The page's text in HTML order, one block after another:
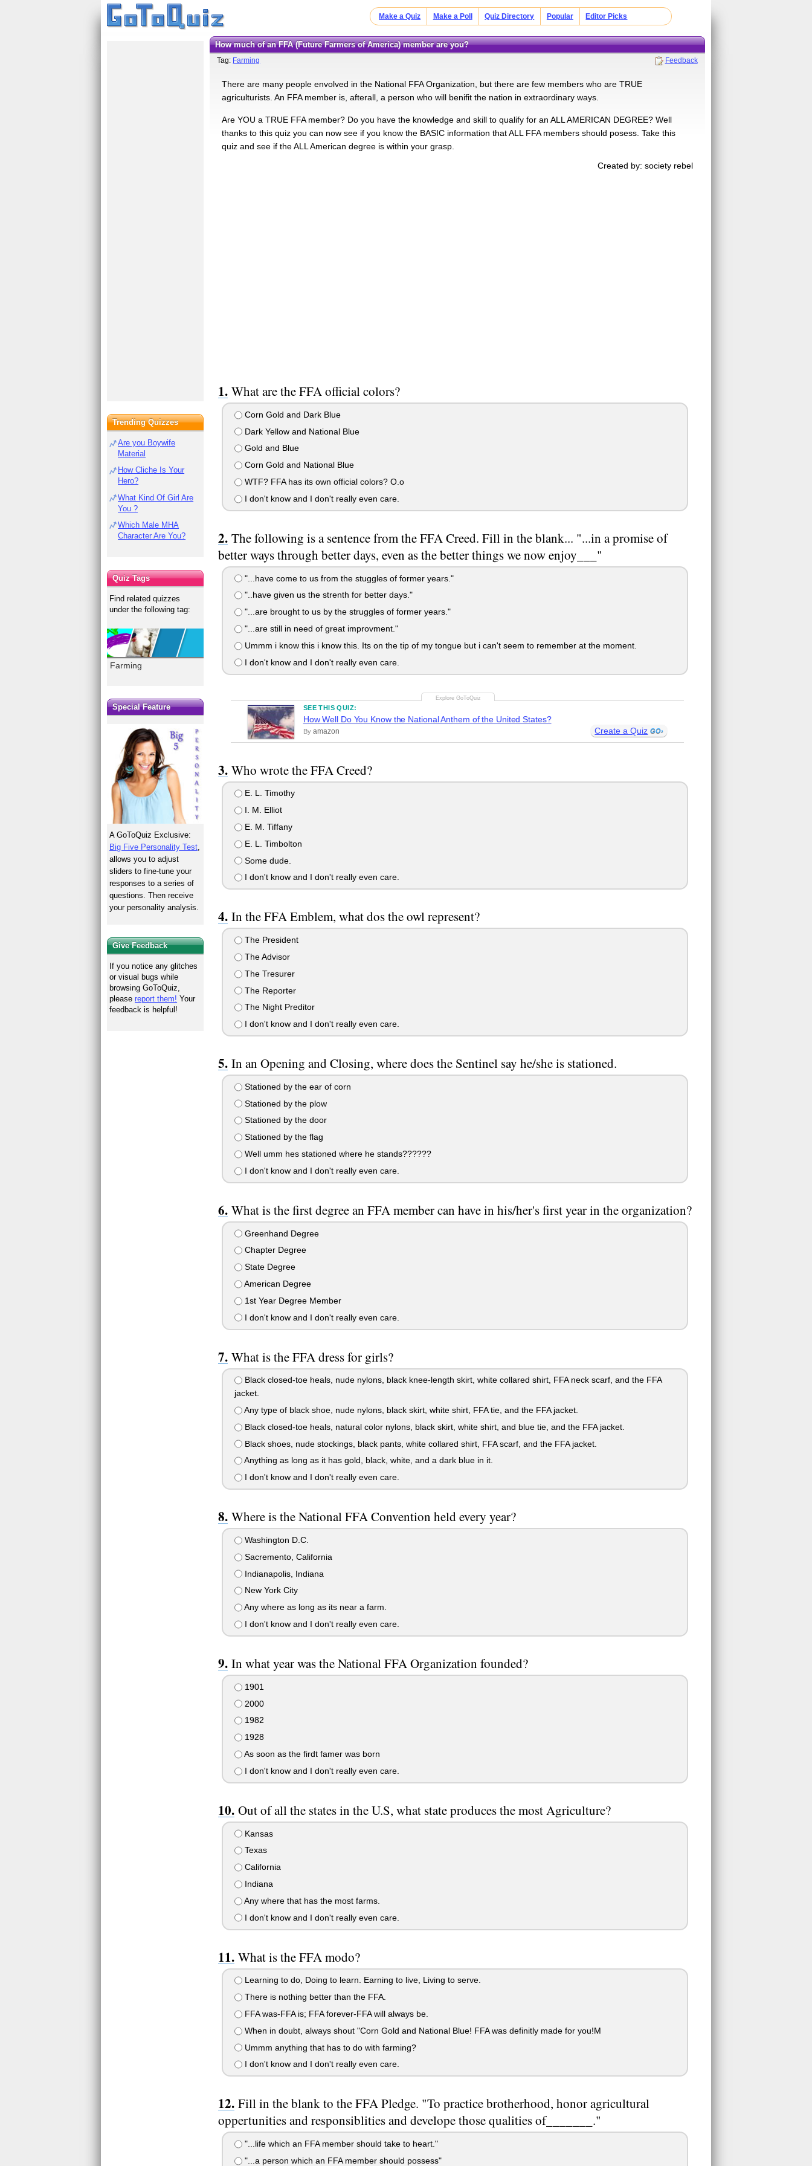
Make a Quiz Make a Poll Quiz Directory Popular Editor Picks
How much of an FFA (Future Farmers of America) member are you?
Tag: Farming Feedback
There are many people envolved in the National FFA Organization, but there are few members who are TRUE
agriculturists. An FFA member is, afterall, a person who will benifit the nation in extraordinary ways.
Are YOU a TRUE FFA member? Do you have the knowledge and skill to qualify for an ALL AMERICAN DEGREE? Well
thanks to this quiz you can now see if you know the BASIC information that ALL FFA members should posess. Take this
quiz and see if the ALL American degree is within your grasp.
Created by: society rebel
What are the FFA official colors?
Corn Gold and Dark Blue
Dark Yellow and National Blue
Gold and Blue
Corn Gold and National Blue
WTF? FFA has its own official colors? O.o
I don't know and I don't really even care.
The following is a sentence from the FFA Creed. Fill in the blank... "...in a promise of
better ways through better days, even as the better things we now enjoy___"
"...have come to us from the stuggles of former years."
"..have given us the strenth for better days."
"...are brought to us by the struggles of former years."
"...are still in need of great improvment."
Ummm i know this i know this. Its on the tip of my tongue but i can't seem to remember at the moment.
I don't know and I don't really even care.
SEE THIS QUIZ:
How Well Do You Know the National Anthem of the United States?
By amazon Create a Quiz
Who wrote the FFA Creed?
E. L. Timothy
I. M. Elliot
E. M. Tiffany
E. L. Timbolton
Some dude.
I don't know and I don't really even care.
In the FFA Emblem, what dos the owl represent?
The President
The Advisor
The Tresurer
The Reporter
The Night Preditor
I don't know and I don't really even care.
In an Opening and Closing, where does the Sentinel say he/she is stationed.
Stationed by the ear of corn
Stationed by the plow
Stationed by the door
Stationed by the flag
Well umm hes stationed where he stands??????
I don't know and I don't really even care.
What is the first degree an FFA member can have in his/her's first year in the organization?
Greenhand Degree
Chapter Degree
State Degree
American Degree
1st Year Degree Member
I don't know and I don't really even care.
What is the FFA dress for girls?
Black closed-toe heals, nude nylons, black knee-length skirt, white collared shirt, FFA neck scarf, and the FFA
jacket.
Any type of black shoe, nude nylons, black skirt, white shirt, FFA tie, and the FFA jacket.
Black closed-toe heals, natural color nylons, black skirt, white shirt, and blue tie, and the FFA jacket.
Black shoes, nude stockings, black pants, white collared shirt, FFA scarf, and the FFA jacket.
Anything as long as it has gold, black, white, and a dark blue in it.
I don't know and I don't really even care.
Where is the National FFA Convention held every year?
Washington D.C.
Sacremento, California
Indianapolis, Indiana
New York City
Any where as long as its near a farm.
I don't know and I don't really even care.
In what year was the National FFA Organization founded?
1901
2000
1982
1928
As soon as the firdt famer was born
I don't know and I don't really even care.
Out of all the states in the U.S, what state produces the most Agriculture?
Kansas
Texas
California
Indiana
Any where that has the most farms.
I don't know and I don't really even care.
What is the FFA modo?
Learning to do, Doing to learn. Earning to live, Living to serve.
There is nothing better than the FFA.
FFA was-FFA is; FFA forever-FFA will always be.
When in doubt, always shout "Corn Gold and National Blue! FFA was definitly made for you!M
Ummm anything that has to do with farming?
I don't know and I don't really even care.
Fill in the blank to the FFA Pledge. "To practice brotherhood, honor agricultural
oppertunities and responsiblities and develope those qualities of_______."
"...life which an FFA member should take to heart."
"...a person which an FFA member should possess"
Trending Quizzes
Are you Boywife
Material
How Cliche Is Your
Hero?
What Kind Of Girl Are
You ?
Which Male MHA
Character Are You?
Quiz Tags
Find related quizzes
under the following tag:
Farming
Special Feature
A GoToQuiz Exclusive:
Big Five Personality Test,
allows you to adjust
sliders to fine-tune your
responses to a series of
questions. Then receive
your personality analysis.
Give Feedback
If you notice any glitches
or visual bugs while
browsing GoToQuiz,
pleasereport them! Your
feedback is helpful!